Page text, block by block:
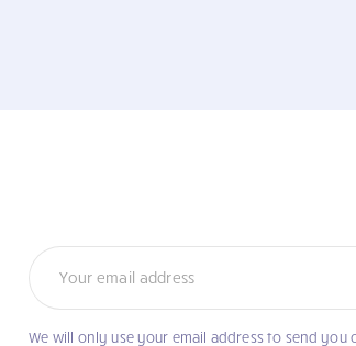
Newsletter
If
We will only use your email address to send you